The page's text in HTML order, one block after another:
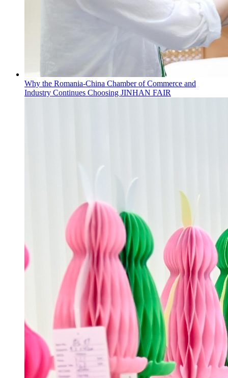
Why the Romania-China Chamber of Commerce and
Industry Continues Choosing JINHAN FAIR